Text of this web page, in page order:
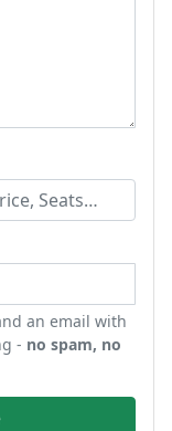
an email with
- no spam, no